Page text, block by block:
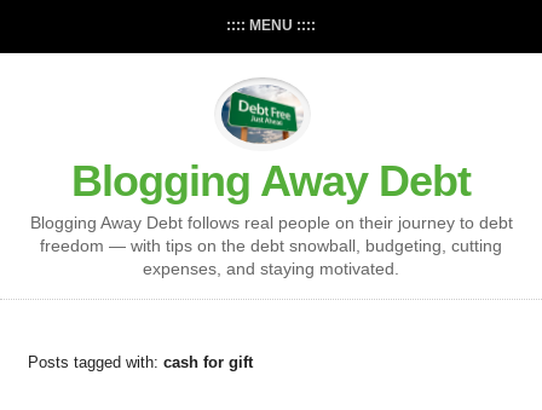
:::: MENU ::::
Blogging Away Debt
Blogging Away Debt follows real people on their journey to debt
freedom — with tips on the debt snowball, budgeting, cutting
expenses, and staying motivated.
Posts tagged with: cash for gift